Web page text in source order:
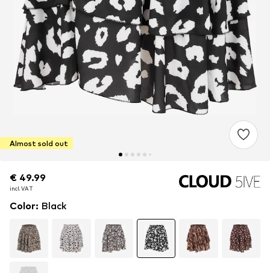
Almost sold out
€ 49.99
incl. VAT
€ 49.99
incl. VAT
Color: Black